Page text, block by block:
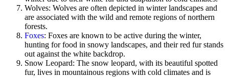
Wolves: Wolves are often depicted in winter landscapes and
are associated with the wild and remote regions of northern
forests.
Foxes: Foxes are known to be active during the winter,
hunting for food in snowy landscapes, and their red fur stands
out against the white backdrop.
Snow Leopard: The snow leopard, with its beautiful spotted
fur, lives in mountainous regions with cold climates and is